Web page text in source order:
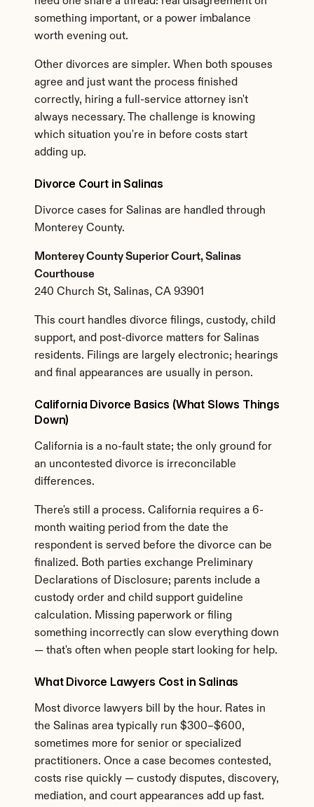
something important, or a power imbalance
worth evening out.
Other divorces are simpler. When both spouses
agree and just want the process finished
correctly, hiring a full-service attorney isn't
always necessary. The challenge is knowing
which situation you're in before costs start
adding up.
Divorce Court in Salinas
Divorce cases for Salinas are handled through
Monterey County.
Monterey County Superior Court, Salinas
Courthouse
240 Church St, Salinas, CA 93901
This court handles divorce filings, custody, child
support, and post-divorce matters for Salinas
residents. Filings are largely electronic; hearings
and final appearances are usually in person.
California Divorce Basics (What Slows Things
Down)
California is a no-fault state; the only ground for
an uncontested divorce is irreconcilable
differences.
There's still a process. California requires a 6-
month waiting period from the date the
respondent is served before the divorce can be
finalized. Both parties exchange Preliminary
Declarations of Disclosure; parents include a
custody order and child support guideline
calculation. Missing paperwork or filing
something incorrectly can slow everything down
— that's often when people start looking for help.
What Divorce Lawyers Cost in Salinas
Most divorce lawyers bill by the hour. Rates in
the Salinas area typically run $300–$600,
sometimes more for senior or specialized
practitioners. Once a case becomes contested,
costs rise quickly — custody disputes, discovery,
mediation, and court appearances add up fast.